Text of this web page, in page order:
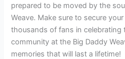
prepared to be moved by the
Weave. Make sure to secure
thousands of fans in celebrating
community at the Big Daddy
memories that will last a lifetime!